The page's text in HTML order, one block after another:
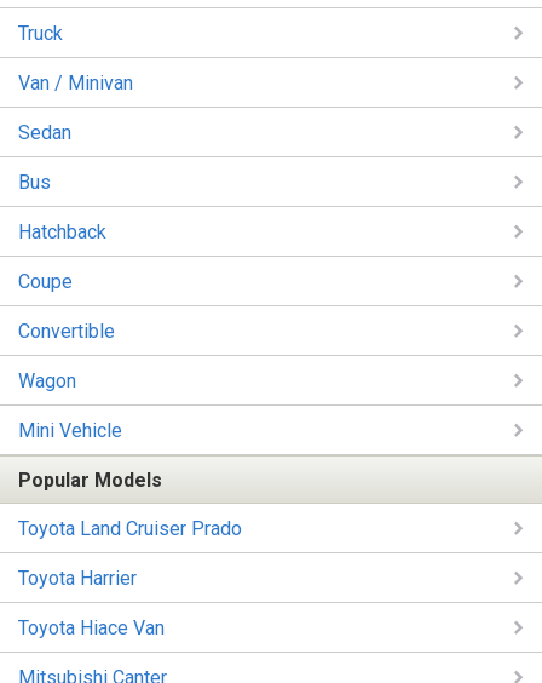
Truck
Van / Minivan
Sedan
Bus
Hatchback
Coupe
Convertible
Wagon
Mini Vehicle
Popular Models
Toyota Land Cruiser Prado
Toyota Harrier
Toyota Hiace Van
Mitsubishi Canter